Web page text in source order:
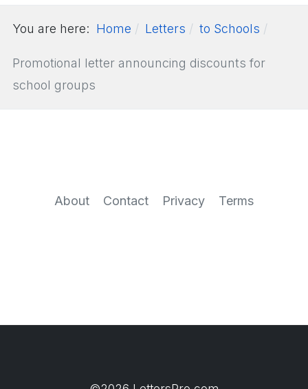
You are here: Home Letters to Schools
Promotional letter announcing discounts for
school groups
About Contact Privacy Terms